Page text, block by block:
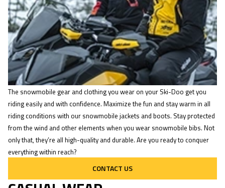
The snowmobile gear and clothing you wear on your Ski-Doo get you
riding easily and with confidence. Maximize the fun and stay warm in all
riding conditions with our snowmobile jackets and boots. Stay protected
from the wind and other elements when you wear snowmobile bibs. Not
only that, they’re all high-quality and durable. Are you ready to conquer
everything within reach?
CONTACT US